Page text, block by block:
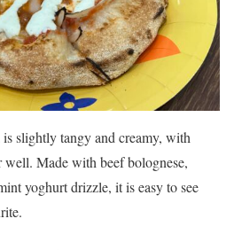
slightly tangy and creamy, with
well. Made with beef bolognese,
yoghurt drizzle, it is easy to see